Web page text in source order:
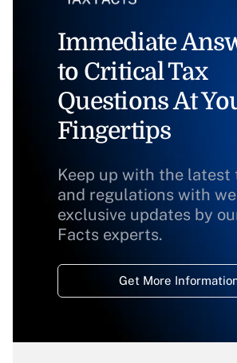
Immediate
to Critical Tax
Questions At
Fingertips
Keep up with the latest
and regulations with
exclusive updates by
Facts experts.
Get More